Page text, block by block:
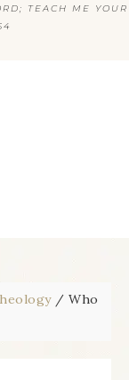
TEACH ME YOUR
/ Who